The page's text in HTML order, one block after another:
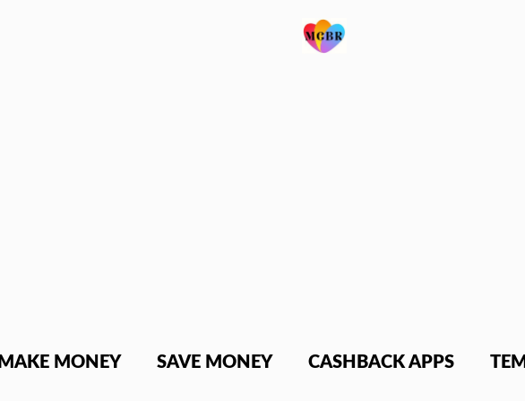
MAKE MONEY SAVE MONEY CASHBACK APPS